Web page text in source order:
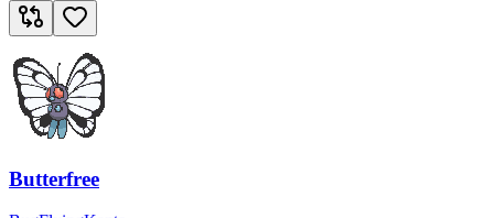
Butterfree